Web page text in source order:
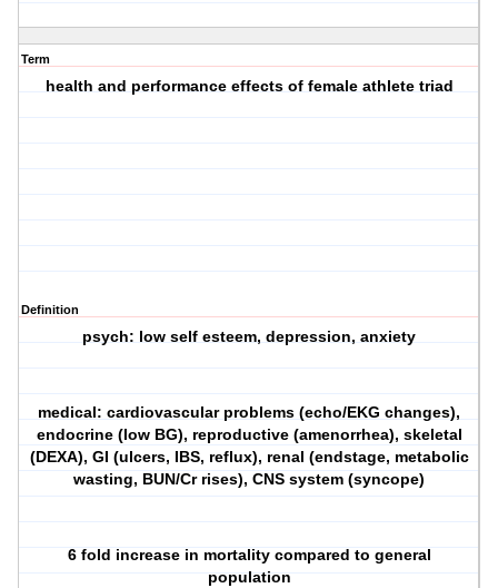
Term
health and performance effects of female athlete triad
Definition
psych: low self esteem, depression, anxiety
medical: cardiovascular problems (echo/EKG changes),
endocrine (low BG), reproductive (amenorrhea), skeletal
(DEXA), GI (ulcers, IBS, reflux), renal (endstage, metabolic
wasting, BUN/Cr rises), CNS system (syncope)
6 fold increase in mortality compared to general
population